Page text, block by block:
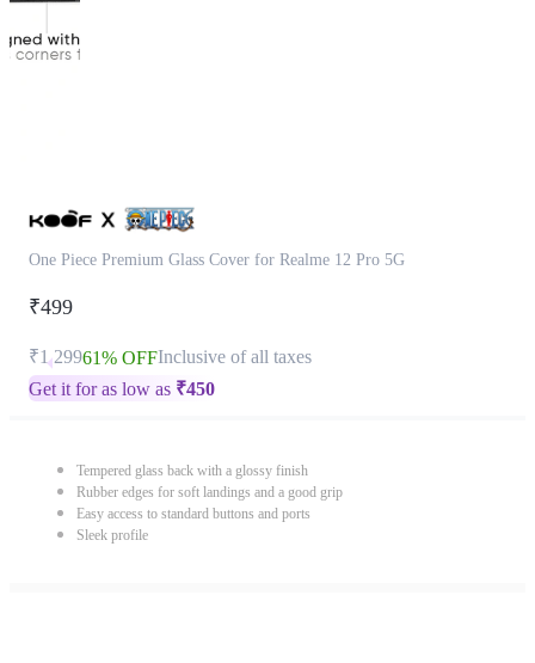
One Piece Premium Glass Cover for Realme 12 Pro 5G
₹499
₹1,29961% OFFInclusive of all taxes
Get it for as low as ₹450
Tempered glass back with a glossy finish
Rubber edges for soft landings and a good grip
Easy access to standard buttons and ports
Sleek profile